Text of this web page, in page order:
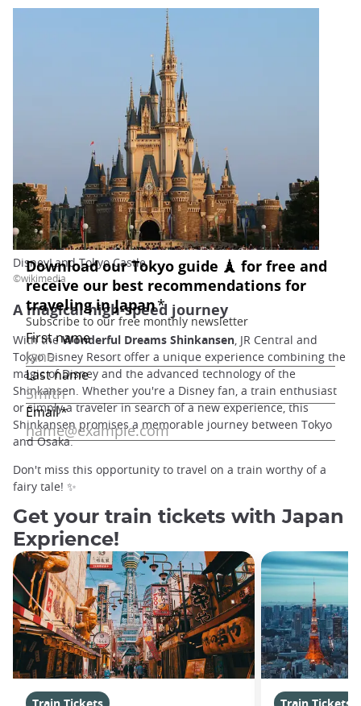
DisneyLand Tokyo Castle
©wikimedia
A magical high-speed journey
With theWonderful Dreams Shinkansen, JR Central and
Tokyo Disney Resort offer a unique experience combining the
magic of Disney and the advanced technology of the
Shinkansen. Whether you're a Disney fan, a train enthusiast
or simply a traveler in search of a new experience, this
Shinkansen promises a memorable journey between Tokyo
and Osaka.
Don't miss this opportunity to travel on a train worthy of a
fairy tale! ✨
Get your train tickets with Japan
Exprience!